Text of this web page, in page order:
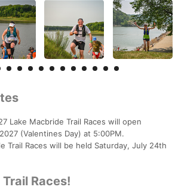
Lake Macbride Trail Races will open
(Valentines Day) at 5:00PM.
Trail Races will be held Saturday, July 24th
Races!